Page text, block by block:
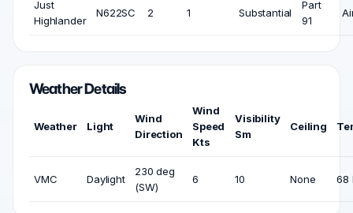
Just
Highlander
N622SC 2 1 Substantial
Part
91
Weather Details
Weather Light
Wind
Direction
Wind
Speed
Kts
Visibility
Sm
Ceiling
VMC Daylight
230 deg
(SW)
6 10 None 68